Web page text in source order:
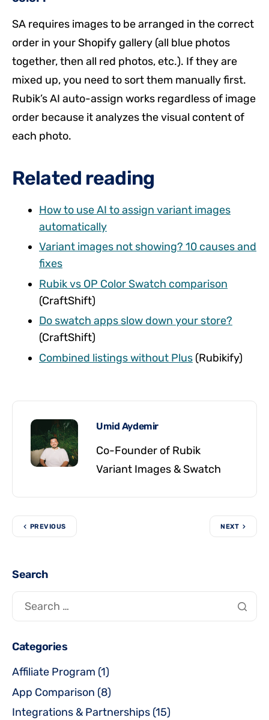
SA requires images to be arranged in the correct
order in your Shopify gallery (all blue photos
together, then all red photos, etc.). If they are
mixed up, you need to sort them manually first.
Rubik’s AI auto-assign works regardless of image
order because it analyzes the visual content of
each photo.
Related reading
How to use AI to assign variant images
automatically
Variant images not showing? 10 causes and
fixes
Rubik vs OP Color Swatch comparison
(CraftShift)
Do swatch apps slow down your store?
(CraftShift)
Combined listings without Plus (Rubikify)
Umid Aydemir
Co-Founder of Rubik
Variant Images & Swatch
PREVIOUS NEXT
Search
Categories
Affiliate Program (1)
App Comparison (8)
Integrations & Partnerships (15)